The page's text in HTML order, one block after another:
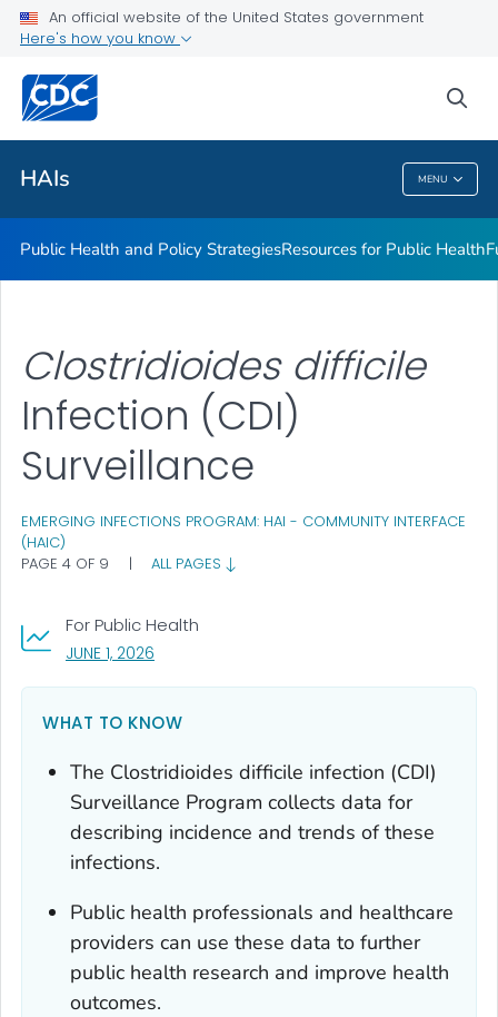
An official website of the United States government
Here's how you know
HAIs MENU
Research
Related Topics
HAIs
Public Health and Policy StrategiesResources for Public Health
Clostridioides difficile
Infection (CDI)
Surveillance
EMERGING INFECTIONS PROGRAM: HAI - COMMUNITY INTERFACE
(HAIC)
PAGE 4 OF 9
| ALL PAGES
For Public Health
JUNE 1, 2026
WHAT TO KNOW
The Clostridioides difficile infection (CDI)
Surveillance Program collects data for
describing incidence and trends of these
infections.
Public health professionals and healthcare
providers can use these data to further
public health research and improve health
outcomes.